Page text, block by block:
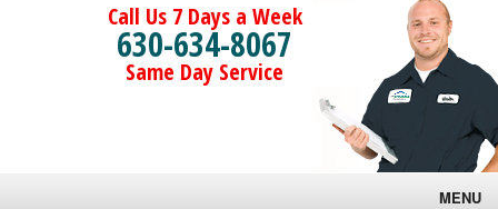
Call Us 7 Days a Week
630-634-8067
Same Day Service
MENU